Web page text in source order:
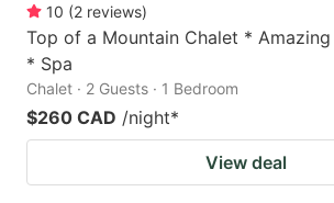
10 (2 reviews)
Top of a Mountain Chalet *
* Spa
Chalet · 2 Guests · 1 Bedroom
$260 CAD /night*
View deal